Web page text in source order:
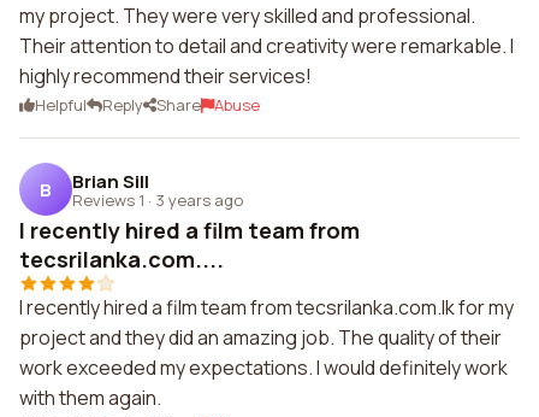
my project. They were very skilled and professional.
Their attention to detail and creativity were remarkable. I
highly recommend their services!
Helpful Reply Share Abuse
B Brian Sill
Reviews 1 · 3 years ago
I recently hired a film team from
tecsrilanka.com....
I recently hired a film team from tecsrilanka.com.lk for my
project and they did an amazing job. The quality of their
work exceeded my expectations. I would definitely work
with them again.